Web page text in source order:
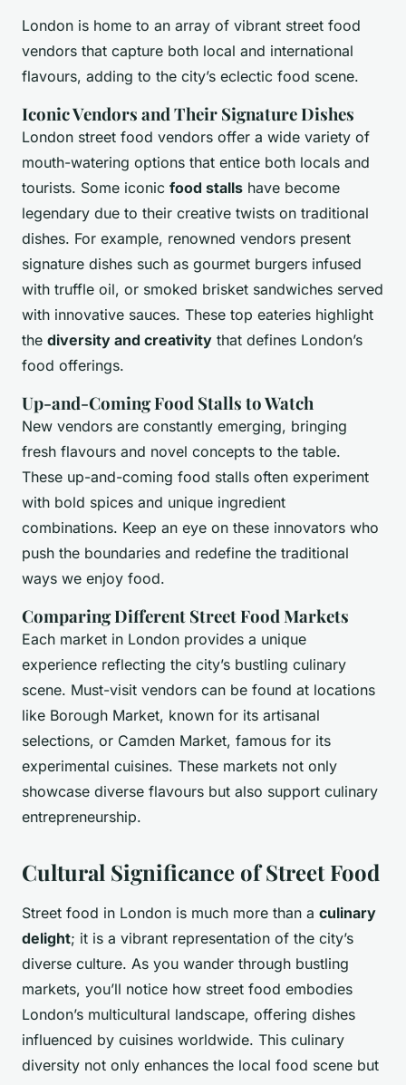
London is home to an array of vibrant street food
vendors that capture both local and international
flavours, adding to the city’s eclectic food scene.
Iconic Vendors and Their Signature Dishes
London street food vendors offer a wide variety of
mouth-watering options that entice both locals and
tourists. Some iconic food stalls have become
legendary due to their creative twists on traditional
dishes. For example, renowned vendors present
signature dishes such as gourmet burgers infused
with truffle oil, or smoked brisket sandwiches served
with innovative sauces. These top eateries highlight
the diversity and creativity that defines London’s
food offerings.
Up-and-Coming Food Stalls to Watch
New vendors are constantly emerging, bringing
fresh flavours and novel concepts to the table.
These up-and-coming food stalls often experiment
with bold spices and unique ingredient
combinations. Keep an eye on these innovators who
push the boundaries and redefine the traditional
ways we enjoy food.
Comparing Different Street Food Markets
Each market in London provides a unique
experience reflecting the city’s bustling culinary
scene. Must-visit vendors can be found at locations
like Borough Market, known for its artisanal
selections, or Camden Market, famous for its
experimental cuisines. These markets not only
showcase diverse flavours but also support culinary
entrepreneurship.
Cultural Significance of Street Food
Street food in London is much more than a culinary
delight; it is a vibrant representation of the city’s
diverse culture. As you wander through bustling
markets, you’ll notice how street food embodies
London’s multicultural landscape, offering dishes
influenced by cuisines worldwide. This culinary
diversity not only enhances the local food scene but